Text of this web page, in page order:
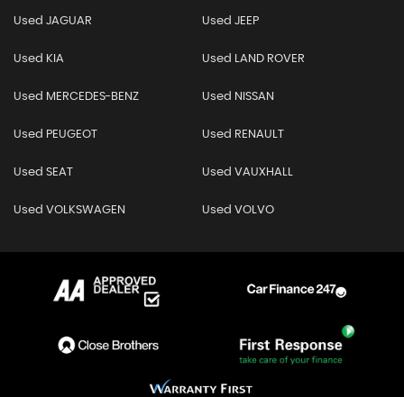
Used JAGUAR Used JEEP
Used KIA Used LAND ROVER
Used MERCEDES-BENZ Used NISSAN
Used PEUGEOT Used RENAULT
Used SEAT Used VAUXHALL
Used VOLKSWAGEN Used VOLVO